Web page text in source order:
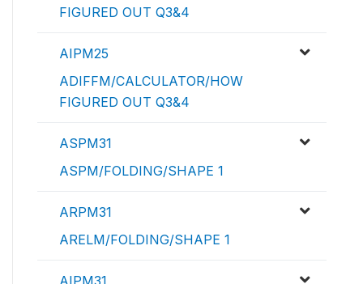
FIGURED OUT Q3&4
AIPM25
ADIFFM/CALCULATOR/HOW
FIGURED OUT Q3&4
ASPM31
ASPM/FOLDING/SHAPE 1
ARPM31
ARELM/FOLDING/SHAPE 1
AIPM31